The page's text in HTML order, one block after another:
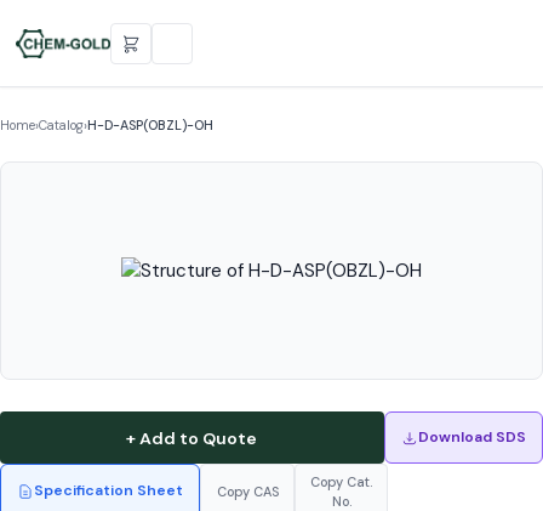
Home›Catalog›H-D-ASP(OBZL)-OH
+ Add to Quote Download SDS
Specification Sheet Copy CAS
Copy Cat.
No.